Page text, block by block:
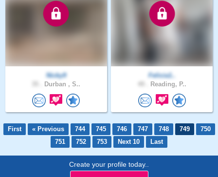
Nicky9
Durban , S..
Felicia1..
Reading, P..
First « Previous 744 745 746 747 748 749
750
751
752 753 Next 10 Last
Create your profile today..